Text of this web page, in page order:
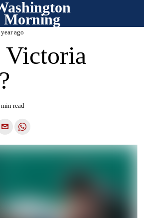
Morning
year ago
Victoria
min read